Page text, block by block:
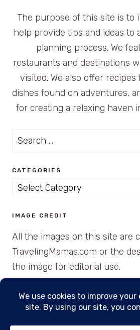
The purpose of this site is to
help provide tips and ideas to
planning process. We
restaurants and destinations
visited. We also offer
dishes found on adventures,
for creating a relaxing haven
Search
CATEGORIES
Categories
IMAGE CREDIT
All the images on this site are
TravelingMamas.com or the
the image for editorial use.